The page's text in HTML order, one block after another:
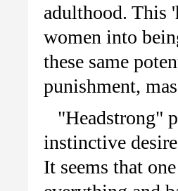
adulthood. This
women into
these same
punishment,
"Headstrong"
instinctive
It seems that